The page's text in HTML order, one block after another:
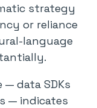
strategy
or reliance
language
data SDKs
— indicates